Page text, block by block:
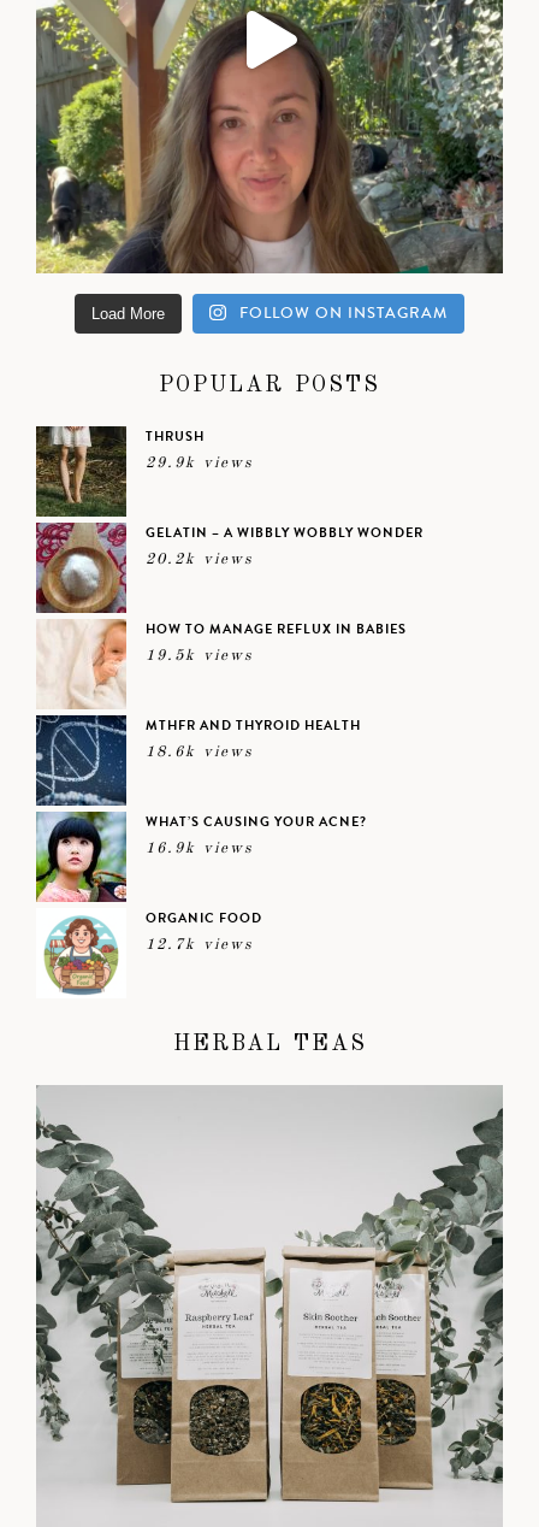
Load More FOLLOW ON INSTAGRAM
POPULAR POSTS
THRUSH
29.9k views
GELATIN – A WIBBLY WOBBLY WONDER
20.2k views
HOW TO MANAGE REFLUX IN BABIES
19.5k views
MTHFR AND THYROID HEALTH
18.6k views
WHAT’S CAUSING YOUR ACNE?
16.9k views
ORGANIC FOOD
12.7k views
HERBAL TEAS